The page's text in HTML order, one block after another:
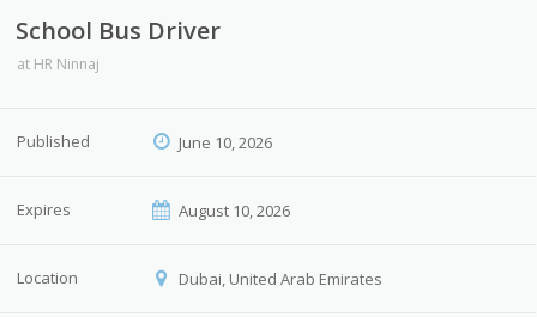
School Bus Driver
at HR Ninnaj
Published June 10, 2026
Expires August 10, 2026
Location Dubai, United Arab Emirates